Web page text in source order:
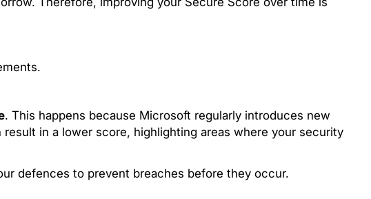
. This happens because Microsoft regularly introduces new
in a lower score, highlighting areas where your security
defences to prevent breaches before they occur.